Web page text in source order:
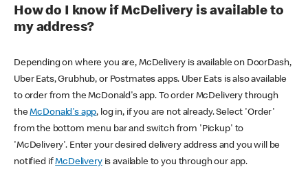
How do I know if McDelivery is available to
my address?
Depending on where you are, McDelivery is available on DoorDash,
Uber Eats, Grubhub, or Postmates apps. Uber Eats is also available
to order from the McDonald's app. To order McDelivery through
theMcDonald's app, log in, if you are not already. Select 'Order'
from the bottom menu bar and switch from 'Pickup' to
'McDelivery'. Enter your desired delivery address and you will be
notified ifMcDeliveryis available to you through our app.